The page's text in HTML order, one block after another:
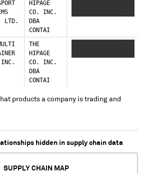
LTD.
HIPAGE
CO. INC.
DBA
CONTAI
THE
HIPAGE
CO. INC.
DBA
CONTAI
products a company is trading and
hidden in supply chain data
SUPPLY CHAIN MAP